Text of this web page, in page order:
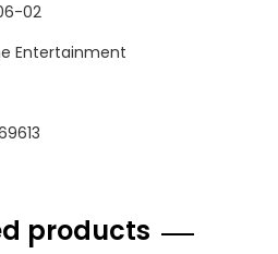
02
Entertainment
products